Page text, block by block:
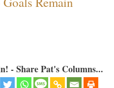
- Share Pat's Columns...